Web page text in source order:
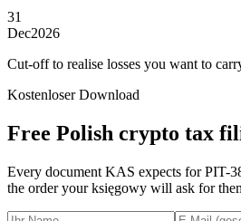
31
Dec2026
Cut-off to realise losses you want to
Kostenloser Download
Free Polish crypto tax
Every document KAS expects for PIT-
the order your księgowy will ask for